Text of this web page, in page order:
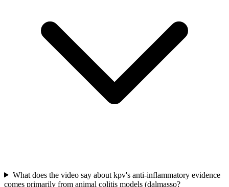
What does the video say about kpv's anti-inflammatory evidence
comes primarily from animal colitis models (dalmasso?